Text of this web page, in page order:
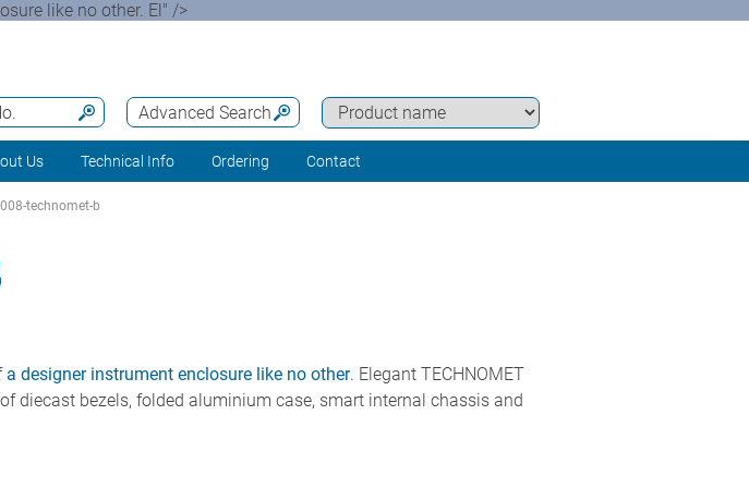
like no other. El" />
Advanced Search
Us Technical Info Ordering Contact
technomet-b
a designer instrument enclosure like no other. Elegant TECHNOMET
diecast bezels, folded aluminium case, smart internal chassis and